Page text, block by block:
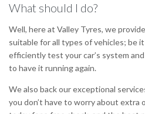
What should I do?
Well, here at Valley Tyres, we
suitable for all types of vehicles; be
efficiently test your car’s system
to have it running again.
We also back our exceptional
you don’t have to worry about extra